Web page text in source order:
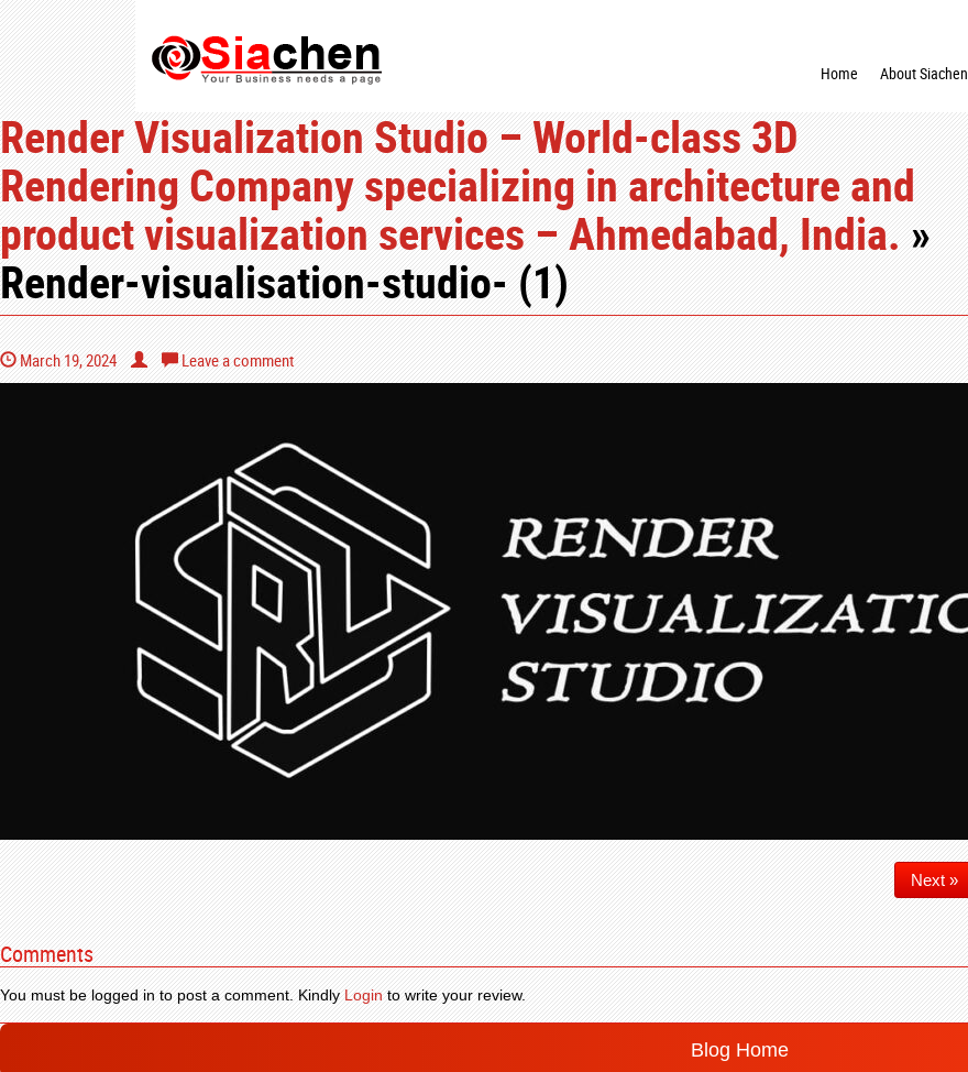
Home
About Siachen
Render Visualization Studio – World-class 3D
Rendering Company specializing in architecture and
product visualization services – Ahmedabad, India.»
Render-visualisation-studio- (1)
March 19, 2024 Leave a comment
Next »
Comments
You must be logged in to post a comment. KindlyLoginto write your review.
Blog Home